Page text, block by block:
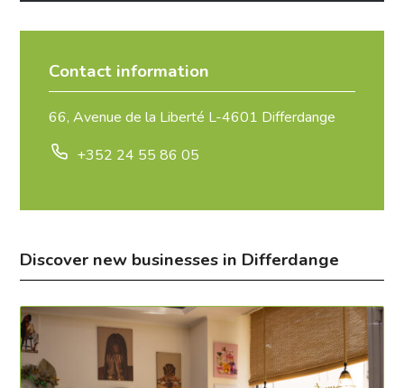
Contact information
66, Avenue de la Liberté L-4601 Differdange
+352 24 55 86 05
Discover new businesses in Differdange